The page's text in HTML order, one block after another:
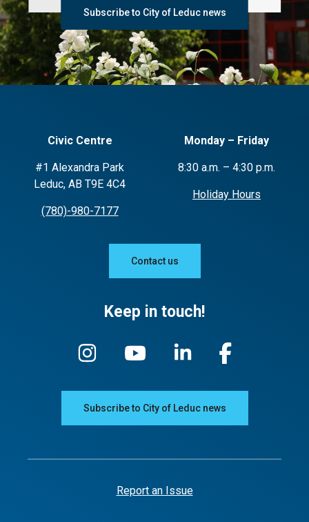
Subscribe to City of Leduc news
Civic Centre
#1 Alexandra Park
Leduc, AB T9E 4C4
(780)-980-7177
Monday – Friday
8:30 a.m. – 4:30 p.m.
Holiday Hours
Contact us
Keep in touch!
Subscribe to City of Leduc news
Report an Issue